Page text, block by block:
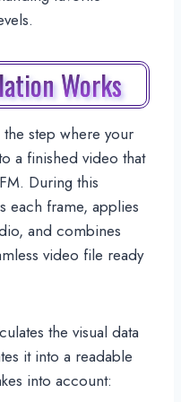
Works
step where your
a finished video that
During this
each frame, applies
and combines
video file ready
the visual data
it into a readable
into account: